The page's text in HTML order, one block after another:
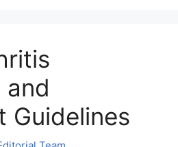
and
Guidelines